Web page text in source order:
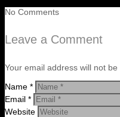
No Comments
Leave a Comment
Your email address will not
Name *
Email *
Website